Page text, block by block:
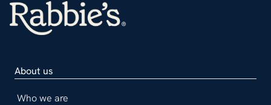
About us
Who we are